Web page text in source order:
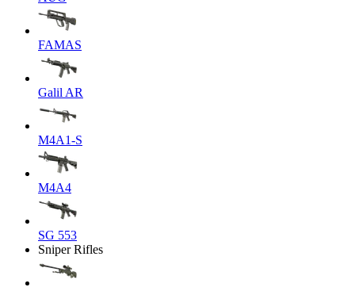
FAMAS
Galil AR
M4A1-S
M4A4
SG 553
Sniper Rifles